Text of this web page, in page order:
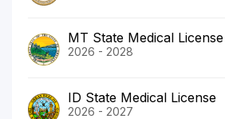
MT State Medical License
2026 - 2028
ID State Medical License
2026 - 2027